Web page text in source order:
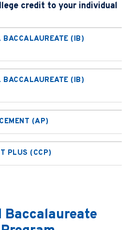
credit to your individual
BACCALAUREATE (IB)
BACCALAUREATE (IB)
(AP)
PLUS (CCP)